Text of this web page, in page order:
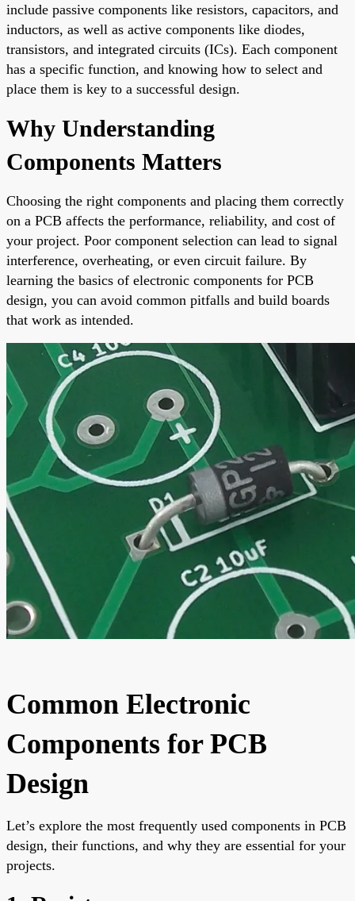
include passive components like resistors, capacitors, and
inductors, as well as active components like diodes,
transistors, and integrated circuits (ICs). Each component
has a specific function, and knowing how to select and
place them is key to a successful design.
Why Understanding
Components Matters
Choosing the right components and placing them correctly
on a PCB affects the performance, reliability, and cost of
your project. Poor component selection can lead to signal
interference, overheating, or even circuit failure. By
learning the basics of electronic components for PCB
design, you can avoid common pitfalls and build boards
that work as intended.
Common Electronic
Components for PCB
Design
Let’s explore the most frequently used components in PCB
design, their functions, and why they are essential for your
projects.